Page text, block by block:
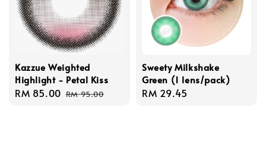
Kazzue Weighted
Highlight - Petal Kiss
Sale
RM 85.00 Regular
RM 95.00
Sweety Milkshake
Green (1 lens/pack)
Regular
RM 29.45